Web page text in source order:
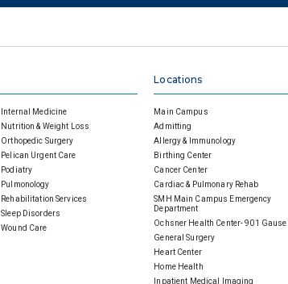
Internal Medicine
Nutrition & Weight Loss
Orthopedic Surgery
Pelican Urgent Care
Podiatry
Pulmonology
Rehabilitation Services
Sleep Disorders
Wound Care
Locations
Main Campus
Admitting
Allergy & Immunology
Birthing Center
Cancer Center
Cardiac & Pulmonary Rehab
SMH Main Campus Emergency
Department
Ochsner Health Center- 901 Gause
General Surgery
Heart Center
Home Health
Inpatient Medical Imaging